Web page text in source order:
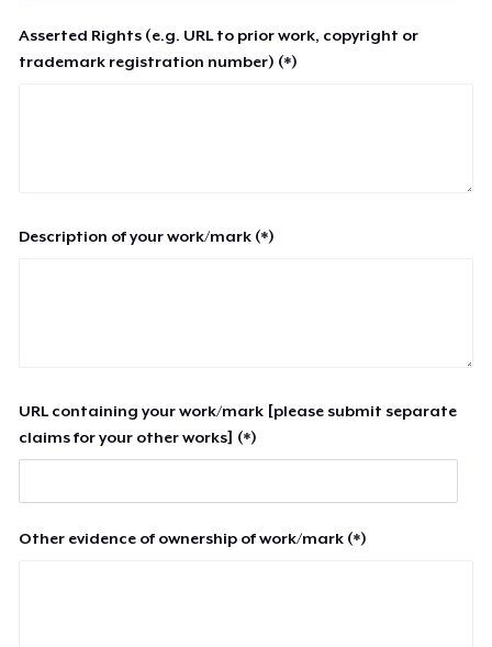
Asserted Rights (e.g. URL to prior work, copyright or
trademark registration number) (*)
Description of your work/mark (*)
URL containing your work/mark [please submit separate
claims for your other works] (*)
Other evidence of ownership of work/mark (*)